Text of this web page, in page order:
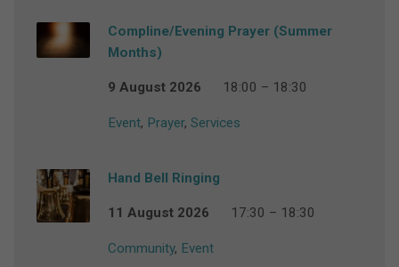
Compline/Evening Prayer (Summer
Months)
9 August 2026 18:00 – 18:30
Event, Prayer, Services
Hand Bell Ringing
11 August 2026 17:30 – 18:30
Community, Event